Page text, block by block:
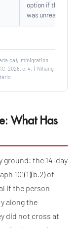
option if the
was unreasonable
Immigration
2026, c. 4. | Nihang
What Has
ground: the 14-day
101(1)(b.2) of
if the person
along the
did not cross at